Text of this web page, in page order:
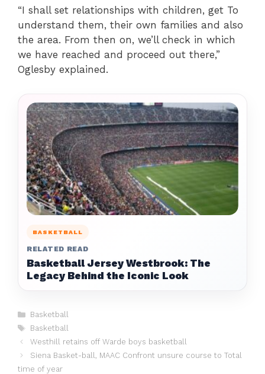
“I shall set relationships with children, get To
understand them, their own families and also
the area. From then on, we’ll check in which
we have reached and proceed out there,”
Oglesby explained.
BASKETBALL
RELATED READ
Basketball Jersey Westbrook: The
Legacy Behind the Iconic Look
Categories
Basketball
Tags
Basketball
Westhill retains off Warde boys basketball
Siena Basket-ball, MAAC Confront unsure course to Total
time of year